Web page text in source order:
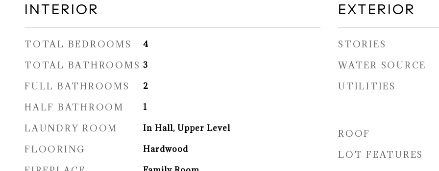
INTERIOR
TOTAL BEDROOMS 4
TOTAL BATHROOMS 3
FULL BATHROOMS 2
HALF BATHROOM 1
LAUNDRY ROOM In Hall, Upper Level
FLOORING Hardwood
EXTERIOR
STORIES
WATER SOURCE
UTILITIES
ROOF
LOT FEATURES